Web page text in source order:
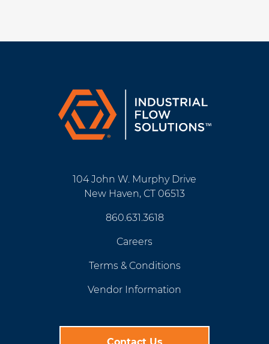
104 John W. Murphy Drive
New Haven, CT 06513
860.631.3618
Careers
Terms & Conditions
Vendor Information